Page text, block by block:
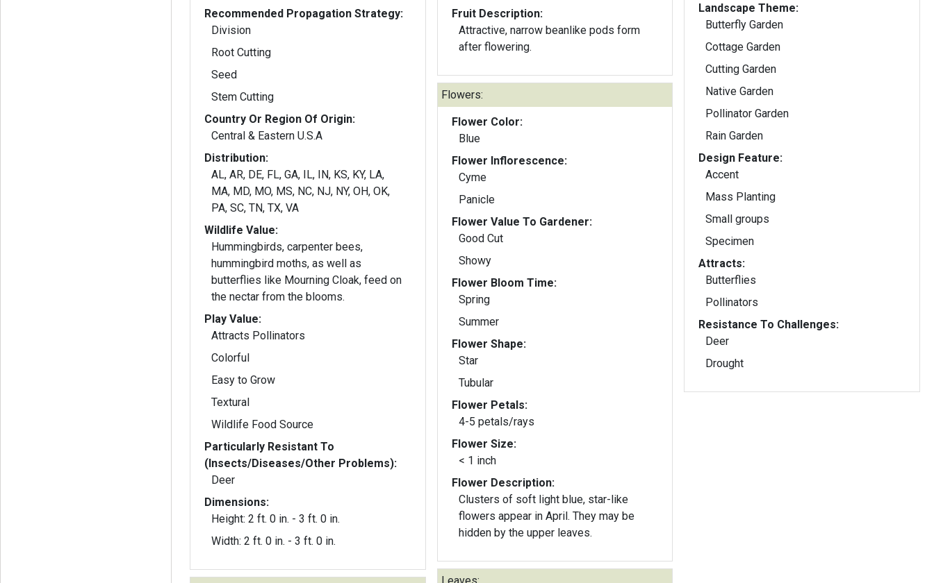
Recommended Propagation Strategy:
Division
Root Cutting
Seed
Stem Cutting
Country Or Region Of Origin:
Central & Eastern U.S.A
Distribution:
AL, AR, DE, FL, GA, IL, IN, KS, KY, LA,
MA, MD, MO, MS, NC, NJ, NY, OH, OK,
PA, SC, TN, TX, VA
Wildlife Value:
Hummingbirds, carpenter bees,
hummingbird moths, as well as
butterflies like Mourning Cloak, feed on
the nectar from the blooms.
Play Value:
Attracts Pollinators
Colorful
Easy to Grow
Textural
Wildlife Food Source
Particularly Resistant To
(Insects/Diseases/Other Problems):
Deer
Dimensions:
Height: 2 ft. 0 in. - 3 ft. 0 in.
Width: 2 ft. 0 in. - 3 ft. 0 in.
Fruit Description:
Attractive, narrow beanlike pods form
after flowering.
Flowers:
Flower Color:
Blue
Flower Inflorescence:
Cyme
Panicle
Flower Value To Gardener:
Good Cut
Showy
Flower Bloom Time:
Spring
Summer
Flower Shape:
Star
Tubular
Flower Petals:
4-5 petals/rays
Flower Size:
< 1 inch
Flower Description:
Clusters of soft light blue, star-like
flowers appear in April. They may be
hidden by the upper leaves.
Landscape Theme:
Butterfly Garden
Cottage Garden
Cutting Garden
Native Garden
Pollinator Garden
Rain Garden
Design Feature:
Accent
Mass Planting
Small groups
Specimen
Attracts:
Butterflies
Pollinators
Resistance To Challenges:
Deer
Drought